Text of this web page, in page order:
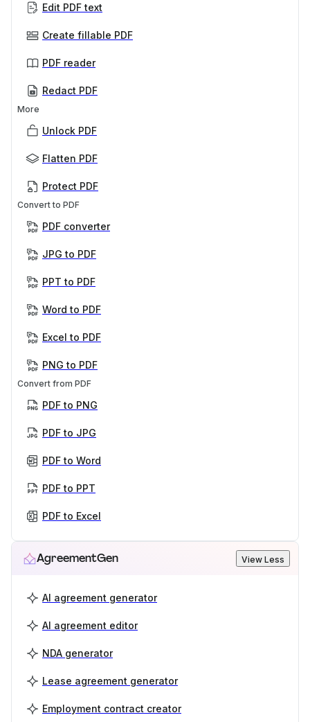
Edit PDF text
Create fillable PDF
PDF reader
Redact PDF
More
Unlock PDF
Flatten PDF
Protect PDF
Convert to PDF
PDF converter
JPG to PDF
PPT to PDF
Word to PDF
Excel to PDF
PNG to PDF
Convert from PDF
PDF to PNG
PDF to JPG
PDF to Word
PDF to PPT
PDF to Excel
AgreementGen View Less
AI agreement generator
AI agreement editor
NDA generator
Lease agreement generator
Employment contract creator